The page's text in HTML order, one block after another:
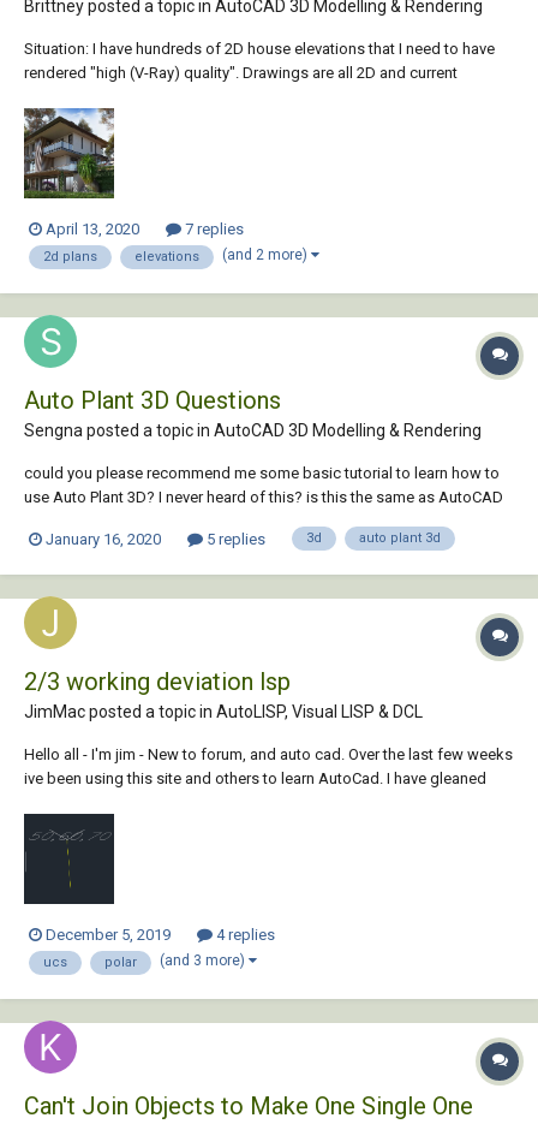
Brittney posted a topic in AutoCAD 3D Modelling & Rendering
Situation: I have hundreds of 2D house elevations that I need to have
rendered "high (V-Ray) quality". Drawings are all 2D and current
autocad and I can draw them up 3D if I need to. For time purposes can
I...
April 13, 2020 7 replies
2d plans elevations (and 2 more)
Auto Plant 3D Questions
Sengna posted a topic in AutoCAD 3D Modelling & Rendering
could you please recommend me some basic tutorial to learn how to
use Auto Plant 3D? I never heard of this? is this the same as AutoCAD
January 16, 2020
5 replies 3d auto plant 3d
2/3 working deviation lsp
JimMac posted a topic in AutoLISP, Visual LISP & DCL
Hello all - I'm jim - New to forum, and auto cad. Over the last few weeks
ive been using this site and others to learn AutoCad. I have gleaned
Drawing 3D in a lsp. I'm half way through developing my first l...
December 5, 2019 4 replies
ucs polar (and 3 more)
Can't Join Objects to Make One Single One